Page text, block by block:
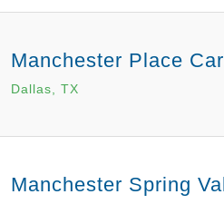
Manchester Place
Dallas, TX
Manchester Spring